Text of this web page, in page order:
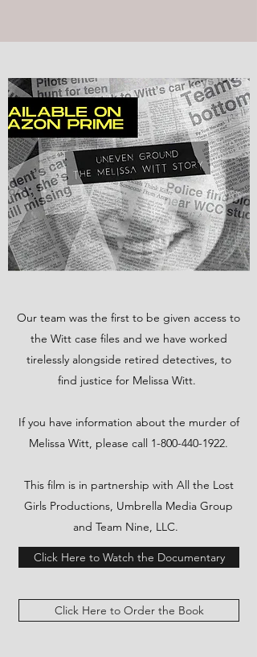
Our team was the first to be given access to
the Witt case files and we have worked
tirelessly alongside retired detectives, to
find justice for Melissa Witt.
​If you have information about the murder of
Melissa Witt, please call 1-800-440-1922.
This film is in partnership with All the Lost
Girls Productions, Umbrella Media Group
and Team Nine, LLC.
Click Here to Watch the Documentary
Click Here to Order the Book